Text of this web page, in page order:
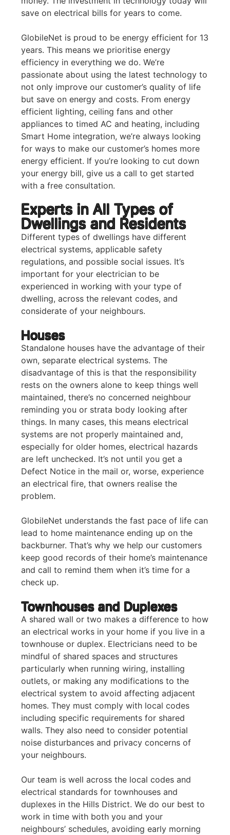
save on electrical bills for years to come.
GlobileNet is proud to be energy efficient for 13
years. This means we prioritise energy
efficiency in everything we do. We’re
passionate about using the latest technology to
not only improve our customer’s quality of life
but save on energy and costs. From energy
efficient lighting, ceiling fans and other
appliances to timed AC and heating, including
Smart Home integration, we’re always looking
for ways to make our customer’s homes more
energy efficient. If you’re looking to cut down
your energy bill, give us a call to get started
with a free consultation.
Experts in All Types of
Dwellings and Residents
Different types of dwellings have different
electrical systems, applicable safety
regulations, and possible social issues. It’s
important for your electrician to be
experienced in working with your type of
dwelling, across the relevant codes, and
considerate of your neighbours.
Houses
Standalone houses have the advantage of their
own, separate electrical systems. The
disadvantage of this is that the responsibility
rests on the owners alone to keep things well
maintained, there’s no concerned neighbour
reminding you or strata body looking after
things. In many cases, this means electrical
systems are not properly maintained and,
especially for older homes, electrical hazards
are left unchecked. It’s not until you get a
Defect Notice in the mail or, worse, experience
an electrical fire, that owners realise the
problem.
GlobileNet understands the fast pace of life can
lead to home maintenance ending up on the
backburner. That’s why we help our customers
keep good records of their home’s maintenance
and call to remind them when it’s time for a
check up.
Townhouses and Duplexes
A shared wall or two makes a difference to how
an electrical works in your home if you live in a
townhouse or duplex. Electricians need to be
mindful of shared spaces and structures
particularly when running wiring, installing
outlets, or making any modifications to the
electrical system to avoid affecting adjacent
homes. They must comply with local codes
including specific requirements for shared
walls. They also need to consider potential
noise disturbances and privacy concerns of
your neighbours.
Our team is well across the local codes and
electrical standards for townhouses and
duplexes in the Hills District. We do our best to
work in time with both you and your
neighbours’ schedules, avoiding early morning